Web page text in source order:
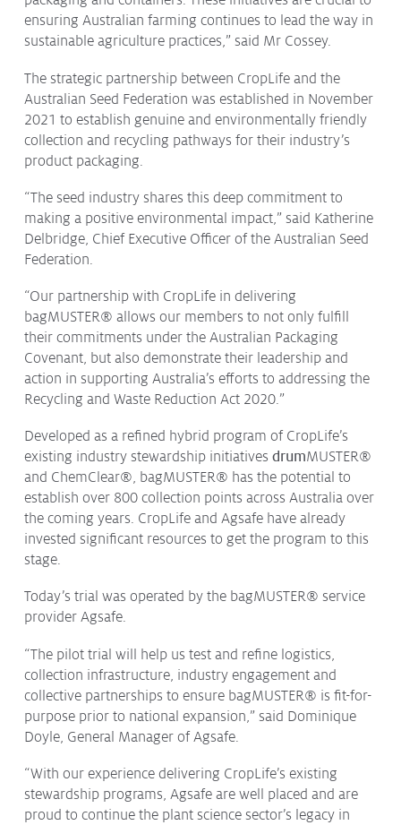
ensuring Australian farming continues to lead the way in
sustainable agriculture practices,” said Mr Cossey.
The strategic partnership between CropLife and the
Australian Seed Federation was established in November
2021 to establish genuine and environmentally friendly
collection and recycling pathways for their industry’s
product packaging.
“The seed industry shares this deep commitment to
making a positive environmental impact,” said Katherine
Delbridge, Chief Executive Officer of the Australian Seed
Federation.
“Our partnership with CropLife in delivering
bagMUSTER® allows our members to not only fulfill
their commitments under the Australian Packaging
Covenant, but also demonstrate their leadership and
action in supporting Australia’s efforts to addressing the
Recycling and Waste Reduction Act 2020.”
Developed as a refined hybrid program of CropLife’s
existing industry stewardship initiativesdrumMUSTER®
and ChemClear®, bagMUSTER® has the potential to
establish over 800 collection points across Australia over
the coming years. CropLife and Agsafe have already
invested significant resources to get the program to this
stage.
Today’s trial was operated by the bagMUSTER® service
provider Agsafe.
“The pilot trial will help us test and refine logistics,
collection infrastructure, industry engagement and
collective partnerships to ensure bagMUSTER® is fit-for-
purpose prior to national expansion,” said Dominique
Doyle, General Manager of Agsafe.
“With our experience delivering CropLife’s existing
stewardship programs, Agsafe are well placed and are
proud to continue the plant science sector’s legacy in